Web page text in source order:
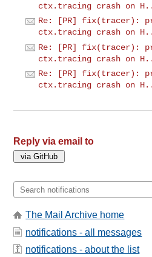
ctx.tracing crash on
Re: [PR] fix(tracer):
ctx.tracing crash on
Re: [PR] fix(tracer):
ctx.tracing crash on
Re: [PR] fix(tracer):
ctx.tracing crash on
Reply via email to
The Mail Archive home
notifications - all messages
notifications - about the list